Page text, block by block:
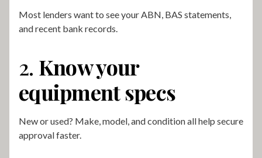
Most lenders want to see your ABN, BAS statements,
and recent bank records.
2. Know your
equipment specs
New or used? Make, model, and condition all help secure
approval faster.